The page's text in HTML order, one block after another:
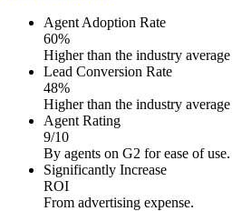
Agent Adoption Rate
60%
Higher than the industry average
Lead Conversion Rate
48%
Higher than the industry average
Agent Rating
9/10
By agents on G2 for ease of use.
Significantly Increase
ROI
From advertising expense.